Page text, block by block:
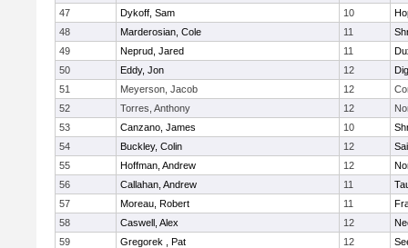
47
Dykoff, Sam 10
48
Marderosian, Cole 11
49
Neprud, Jared 11
50
Eddy, Jon 12
51
Meyerson, Jacob 12
52
Torres, Anthony 12
53
Canzano, James 10
54
Buckley, Colin 12
55
Hoffman, Andrew 12
56
Callahan, Andrew 11
57
Moreau, Robert 11
58
Caswell, Alex 12
59
Gregorek , Pat 12